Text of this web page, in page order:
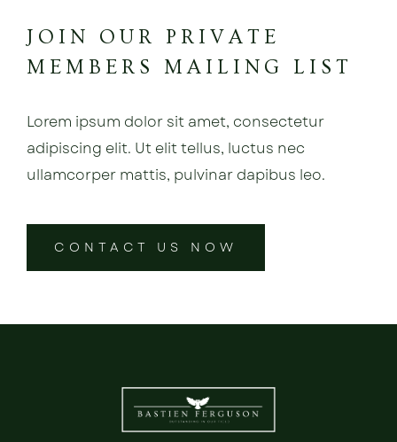
JOIN OUR PRIVATE
MEMBERS MAILING LIST
Lorem ipsum dolor sit amet, consectetur
adipiscing elit. Ut elit tellus, luctus nec
ullamcorper mattis, pulvinar dapibus leo.
CONTACT US NOW